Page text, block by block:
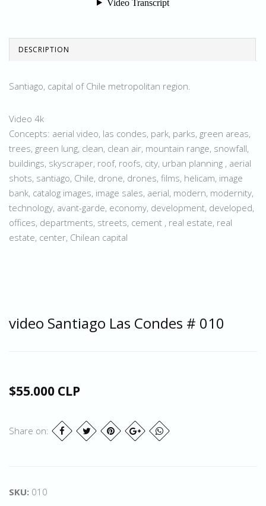
DESCRIPTION
Santiago, capital of Chile metropolitan region.
Video 4k
Concepts: aerial video, las condes, park, parks, green areas,
trees, green lung, clean, clean air, mountain range, snowfall,
buildings, skyscraper, roof, roofs, city, urban planning , aerial
shots, santiago, Chile, drone, drones, films, helicam, image
bank, catalog images, image sales, aerial, modern, modernity,
technology, avant-garde, economy, development, developed,
offices, departments, streets, cement , real estate, real
estate, center, Chilean capital
video Santiago Las Condes # 010
$55.000 CLP
Share on:
SKU: 010